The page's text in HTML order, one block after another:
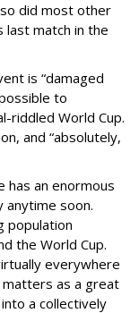
did most other
last match in the
is “damaged
to
riddled World Cup.
and “absolutely,
has an enormous
anytime soon.
population
the World Cup.
everywhere
matters as a great
a collectively